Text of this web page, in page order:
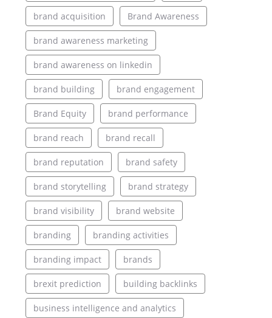
brand acquisition Brand Awareness
brand awareness marketing
brand awareness on linkedin
brand building brand engagement
Brand Equity brand performance
brand reach brand recall
brand reputation brand safety
brand storytelling brand strategy
brand visibility brand website
branding branding activities
branding impact brands
brexit prediction building backlinks
business intelligence and analytics